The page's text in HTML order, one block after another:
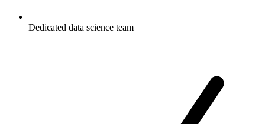
Dedicated data science team